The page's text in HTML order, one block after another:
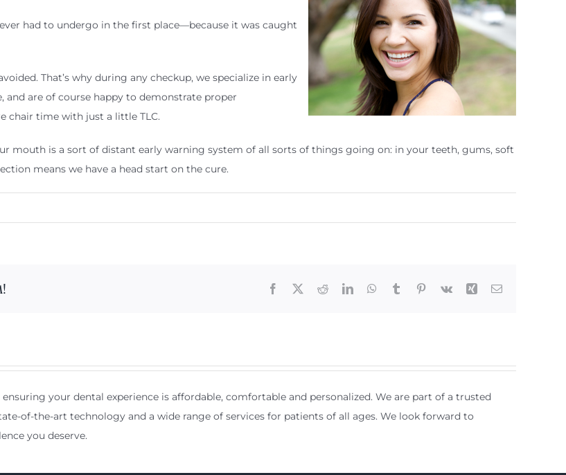
had to undergo in the first place—because it was caught
That’s why during any checkup, we specialize in early
are of course happy to demonstrate proper
chair time with just a little TLC.
mouth is a sort of distant early warning system of all sorts of things going on: in your teeth, gums, soft
means we have a head start on the cure.
Facebook RedditLinkedInWhatsApp
Tumblr Pinterest
Vk Xing Email
your dental experience is affordable, comfortable and personalized. We are part of a trusted
of-the-art technology and a wide range of services for patients of all ages. We look forward to
you deserve.